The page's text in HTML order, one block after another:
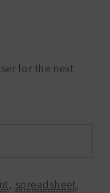
for the next
, spreadsheet,